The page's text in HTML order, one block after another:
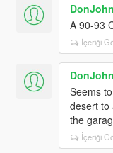
A 90-93
İçeriği
Seems
desert to
the
İçeriği